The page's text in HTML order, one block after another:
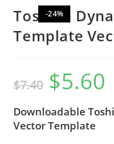
-24%
Toshiba
Template
$7.40 $5.60
Downloadable
Vector Template